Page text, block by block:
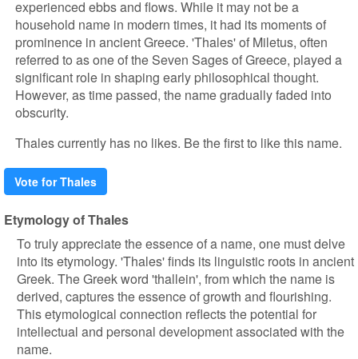
experienced ebbs and flows. While it may not be a
household name in modern times, it had its moments of
prominence in ancient Greece. 'Thales' of Miletus, often
referred to as one of the Seven Sages of Greece, played a
significant role in shaping early philosophical thought.
However, as time passed, the name gradually faded into
obscurity.
Thales currently has no likes. Be the first to like this name.
Vote for Thales
Etymology of Thales
To truly appreciate the essence of a name, one must delve
into its etymology. 'Thales' finds its linguistic roots in ancient
Greek. The Greek word 'thallein', from which the name is
derived, captures the essence of growth and flourishing.
This etymological connection reflects the potential for
intellectual and personal development associated with the
name.